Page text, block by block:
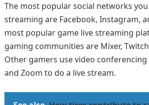
The most popular social networks
streaming are Facebook, Instagram,
most popular game live streaming
gaming communities are Mixer,
Other gamers use video conferencing
and Zoom to do a live stream.